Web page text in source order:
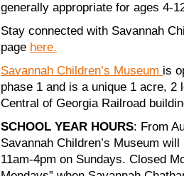
generally appropriate for ages 4-
Stay connected with Savannah
page here.
Savannah Children’s Museum is
phase 1 and is a unique 1 acre,
Central of Georgia Railroad
SCHOOL YEAR HOURS: From
Savannah Children’s Museum
11am-4pm on Sundays. Closed